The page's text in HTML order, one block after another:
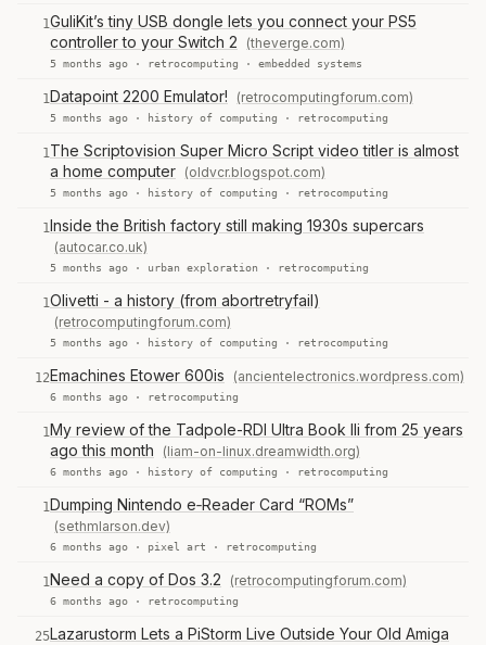
1GuliKit’s tiny USB dongle lets you connect your PS5
controller to your Switch 2
(theverge.com)
5 months ago · retrocomputing · embedded systems
1Datapoint 2200 Emulator! (retrocomputingforum.com)
5 months ago · history of computing · retrocomputing
1The Scriptovision Super Micro Script video titler is almost
a home computer (oldvcr.blogspot.com)
5 months ago · history of computing · retrocomputing
1Inside the British factory still making 1930s supercars
(autocar.co.uk)
5 months ago · urban exploration · retrocomputing
1Olivetti - a history (from abortretryfail)
(retrocomputingforum.com)
5 months ago · history of computing · retrocomputing
12Emachines Etower 600is (ancientelectronics.wordpress.com)
6 months ago · retrocomputing
1My review of the Tadpole-RDI Ultra Book lli from 25 years
ago this month
(liam-on-linux.dreamwidth.org)
6 months ago · history of computing · retrocomputing
1Dumping Nintendo e‑Reader Card “ROMs”
(sethmlarson.dev)
6 months ago · pixel art · retrocomputing
1Need a copy of Dos 3.2 (retrocomputingforum.com)
6 months ago · retrocomputing
25Lazarustorm Lets a PiStorm Live Outside Your Old Amiga